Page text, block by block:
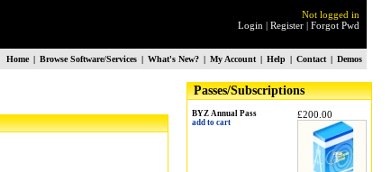
Not logged in
Login | Register| Forgot Pwd
Home | Browse Software/Services | What's New? | My Account | Help | Contact | Demos
Passes/Subscriptions
BYZ Annual Pass
add to cart
£200.00